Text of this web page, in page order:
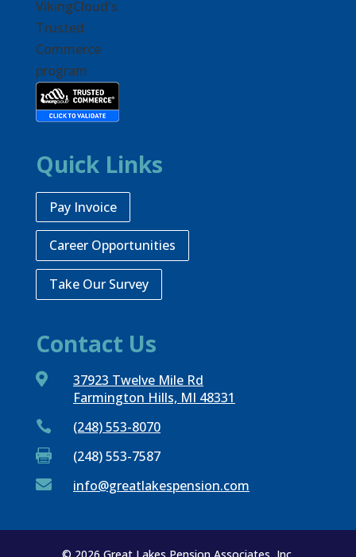
Quick Links
Pay Invoice
Career Opportunities
Take Our Survey
Contact Us

37923 Twelve Mile Rd
Farmington Hills, MI 48331
 (248) 553-8070
 (248) 553-7587
 info@greatlakespension.com
© 2026 Great Lakes Pension Associates, Inc.